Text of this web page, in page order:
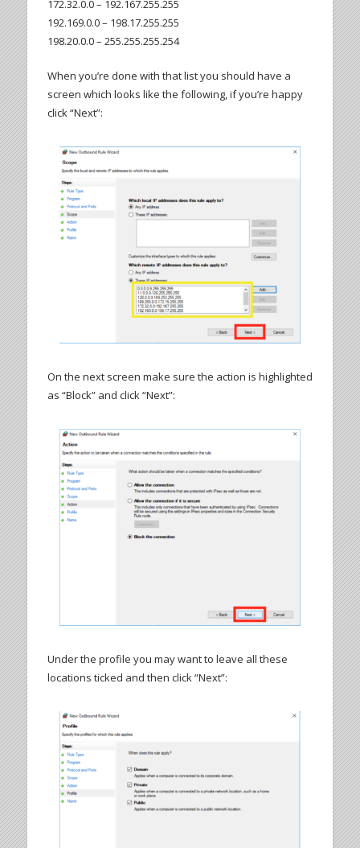
172.32.0.0 – 192.167.255.255
192.169.0.0 – 198.17.255.255
198.20.0.0 – 255.255.255.254
When you’re done with that list you should have a
screen which looks like the following, if you’re happy
click “Next”:
On the next screen make sure the action is highlighted
as “Block” and click “Next”:
Under the profile you may want to leave all these
locations ticked and then click “Next”: